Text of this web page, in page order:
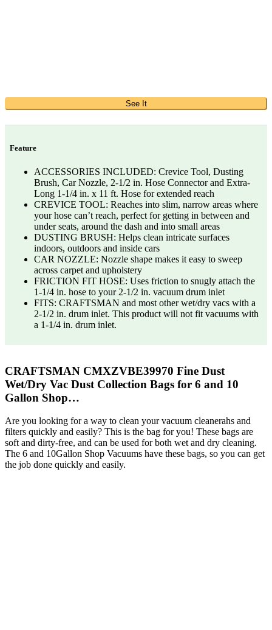
See It
Feature
ACCESSORIES INCLUDED: Crevice Tool, Dusting
Brush, Car Nozzle, 2-1/2 in. Hose Connector and Extra-
Long 1-1/4 in. x 11 ft. Hose for extended reach
CREVICE TOOL: Reaches into slim, narrow areas where
your hose can’t reach, perfect for getting in between and
under seats, around the dash and into small areas
DUSTING BRUSH: Helps clean intricate surfaces
indoors, outdoors and inside cars
CAR NOZZLE: Nozzle shape makes it easy to sweep
across carpet and upholstery
FRICTION FIT HOSE: Uses friction to snugly attach the
1-1/4 in. hose to your 2-1/2 in. vacuum drum inlet
FITS: CRAFTSMAN and most other wet/dry vacs with a
2-1/2 in. drum inlet. This product will not fit vacuums with
a 1-1/4 in. drum inlet.
CRAFTSMAN CMXZVBE39970 Fine Dust
Wet/Dry Vac Dust Collection Bags for 6 and 10
Gallon Shop…
Are you looking for a way to clean your vacuum cleanerahs and
filters quickly and easily? This is the bag for you! These bags are
soft and dirty-free, and can be used for both wet and dry cleaning.
The 6 and 10Gallon Shop Vacuums have these bags, so you can get
the job done quickly and easily.